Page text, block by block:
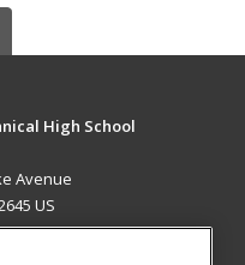
High School
Avenue
US